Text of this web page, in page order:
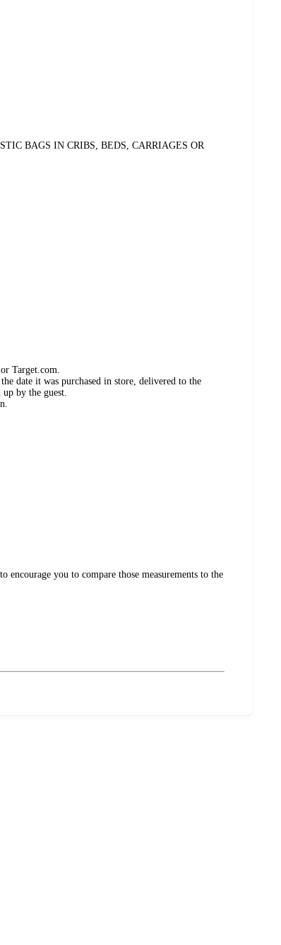
BAGS IN CRIBS, BEDS, CARRIAGES OR
Target.com.
date it was purchased in store, delivered to the
by the guest.
you to compare those measurements to the